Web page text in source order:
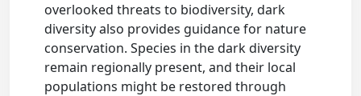
overlooked threats to biodiversity, dark
diversity also provides guidance for nature
conservation. Species in the dark diversity
remain regionally present, and their local
populations might be restored through